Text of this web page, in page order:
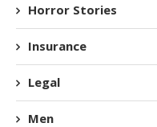
Horror Stories
Insurance
Legal
Men